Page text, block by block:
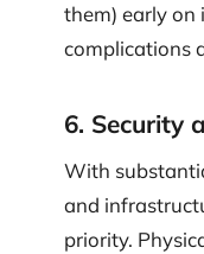
them) early on
complications
6. Security
With
and
priority.